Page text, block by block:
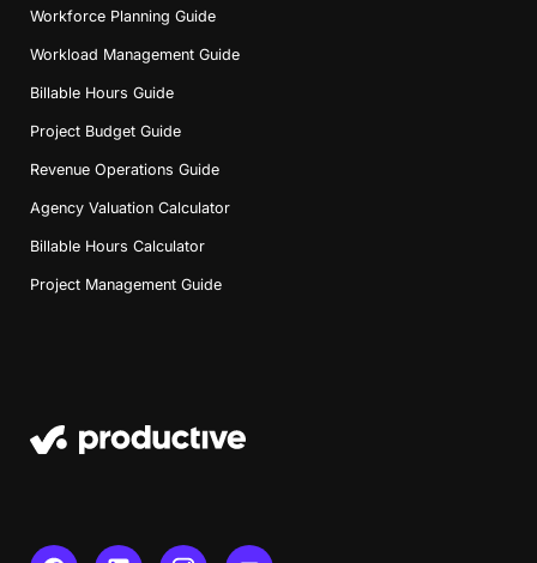
Workforce Planning Guide
Workload Management Guide
Billable Hours Guide
Project Budget Guide
Revenue Operations Guide
Agency Valuation Calculator
Billable Hours Calculator
Project Management Guide